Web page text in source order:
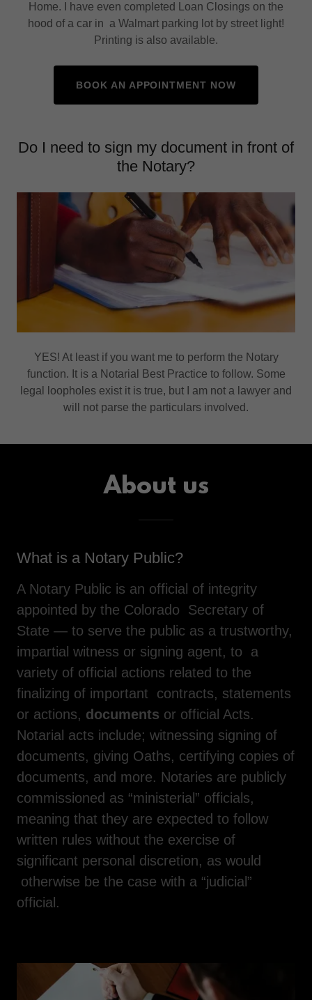
Home. I have even completed Loan Closings on the
hood of a car in a Walmart parking lot by street light!
Printing is also available.
BOOK AN APPOINTMENT NOW
Do I need to sign my document in front of
the Notary?
YES! At least if you want me to perform the Notary
function. It is a Notarial Best Practice to follow. Some
legal loopholes exist it is true, but I am not a lawyer and
will not parse the particulars involved.
About us
What is a Notary Public?
A Notary Public is an official of integrity
appointed by the Colorado Secretary of
State — to serve the public as a trustworthy,
impartial witness or signing agent, to a
variety of official actions related to the
finalizing of important contracts, statements
or actions, documents or official Acts.
Notarial acts include; witnessing signing of
documents, giving Oaths, certifying copies of
documents, and more. Notaries are publicly
commissioned as “ministerial” officials,
meaning that they are expected to follow
written rules without the exercise of
significant personal discretion, as would
otherwise be the case with a “judicial”
official.